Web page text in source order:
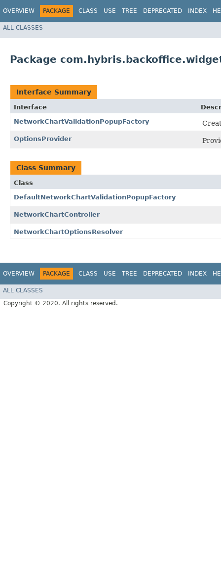
OVERVIEW PACKAGE CLASS USE TREE DEPRECATED INDEX
ALL CLASSES
Package
Interface Summary
Interface
NetworkChartValidationPopupFactory
OptionsProvider
Class Summary
Class
DefaultNetworkChartValidationPopupFactory
NetworkChartController
NetworkChartOptionsResolver
OVERVIEW PACKAGE CLASS USE TREE DEPRECATED INDEX
ALL CLASSES
Copyright © 2020. All rights reserved.